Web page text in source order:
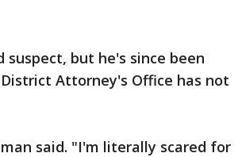
but he's since been
Attorney's Office has not
said. "I'm literally scared for